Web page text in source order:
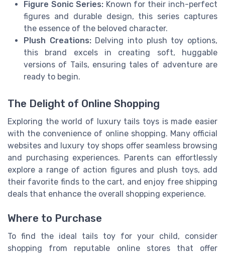
Figure Sonic Series:Known for their inch-perfect
figures and durable design, this series captures
the essence of the beloved character.
Plush Creations:Delving into plush toy options,
this brand excels in creating soft, huggable
versions of Tails, ensuring tales of adventure are
ready to begin.
The Delight of Online Shopping
Exploring the world of luxury tails toys is made easier
with the convenience of online shopping. Many official
websites and luxury toy shops offer seamless browsing
and purchasing experiences. Parents can effortlessly
explore a range of action figures and plush toys, add
their favorite finds to the cart, and enjoy free shipping
deals that enhance the overall shopping experience.
Where to Purchase
To find the ideal tails toy for your child, consider
shopping from reputable online stores that offer